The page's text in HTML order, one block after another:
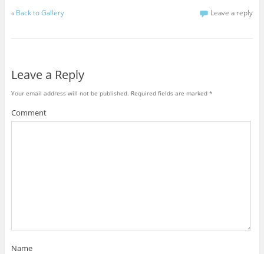
« Back to Gallery Leave a reply
Leave a Reply
Your email address will not be published. Required fields are marked *
Comment
Name